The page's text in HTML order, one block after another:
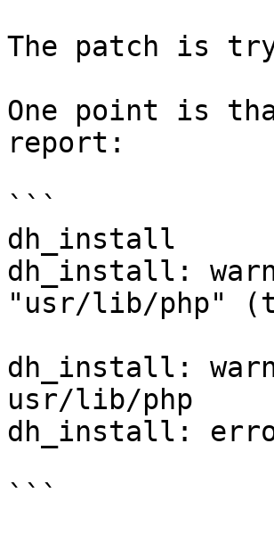
The patch is
One point is
report:
```
dh_install
dh_install:
"usr/lib/php"
dh_install:
usr/lib/php
dh_install:
```